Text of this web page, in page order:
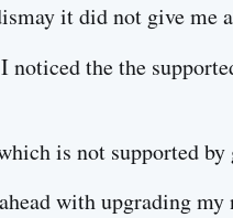
it did not give me
the the
is not supported by
with upgrading